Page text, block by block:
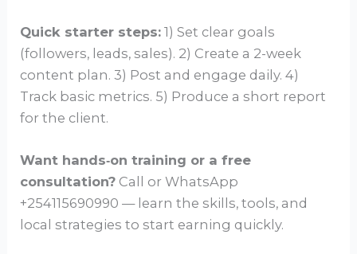
Quick starter steps: 1) Set clear goals
(followers, leads, sales). 2) Create a 2-week
content plan. 3) Post and engage daily. 4)
Track basic metrics. 5) Produce a short report
for the client.
Want hands‑on training or a free
consultation? Call or WhatsApp
+254115690990 — learn the skills, tools, and
local strategies to start earning quickly.